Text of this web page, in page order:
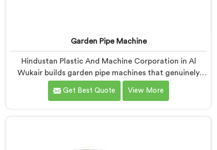
Garden Pipe Machine
Hindustan Plastic And Machine Corporation in Al
Wukair builds garden pipe machines that genuinely
hold up under daily production demands. If you are
looking for Garden Pipe Machine Manufacturers in Al
Get Best Quote View More